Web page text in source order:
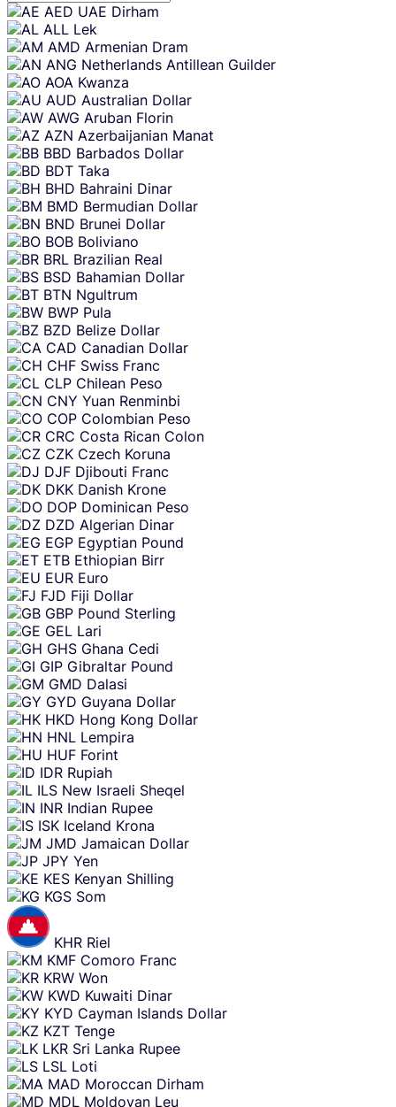
Skip
content
AED UAE Dirham
ALL Lek
AMD Armenian Dram
ANG Netherlands Antillean Guilder
AOA Kwanza
AUD Australian Dollar
AWG Aruban Florin
AZN Azerbaijanian Manat
BBD Barbados Dollar
BDT Taka
BHD Bahraini Dinar
BMD Bermudian Dollar
BND Brunei Dollar
BOB Boliviano
BRL Brazilian Real
BSD Bahamian Dollar
BTN Ngultrum
BWP Pula
BZD Belize Dollar
CAD Canadian Dollar
CHF Swiss Franc
CLP Chilean Peso
CNY Yuan Renminbi
COP Colombian Peso
CRC Costa Rican Colon
CZK Czech Koruna
DJF Djibouti Franc
DKK Danish Krone
DOP Dominican Peso
DZD Algerian Dinar
EGP Egyptian Pound
ETB Ethiopian Birr
EUR Euro
FJD Fiji Dollar
GBP Pound Sterling
GEL Lari
GHS Ghana Cedi
GIP Gibraltar Pound
GMD Dalasi
GYD Guyana Dollar
HKD Hong Kong Dollar
HNL Lempira
HUF Forint
IDR Rupiah
ILS New Israeli Sheqel
INR Indian Rupee
ISK Iceland Krona
JMD Jamaican Dollar
JPY Yen
KES Kenyan Shilling
KGS Som
KHR Riel
KMF Comoro Franc
KRW Won
KWD Kuwaiti Dinar
KYD Cayman Islands Dollar
KZT Tenge
LKR Sri Lanka Rupee
LSL Loti
MAD Moroccan Dirham
MDL Moldovan Leu